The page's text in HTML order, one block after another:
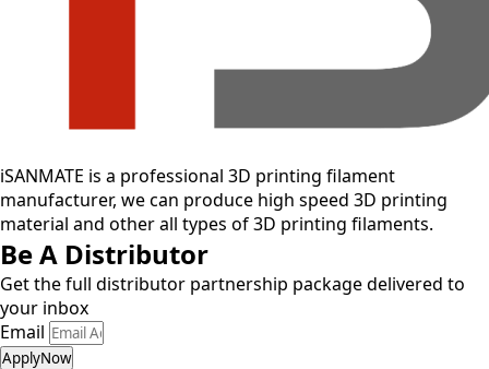
iSANMATE is a professional 3D printing filament
manufacturer, we can produce high speed 3D printing
material and other all types of 3D printing filaments.
Be A Distributor
Get the full distributor partnership package delivered to
your inbox
Email
ApplyNow